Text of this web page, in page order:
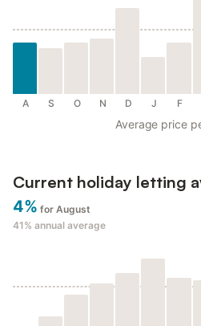
A S O N D J F
Average price
Current holiday letting
4% for August
41% annual average